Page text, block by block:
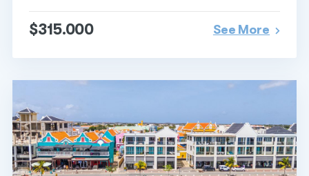
$315.000 See More